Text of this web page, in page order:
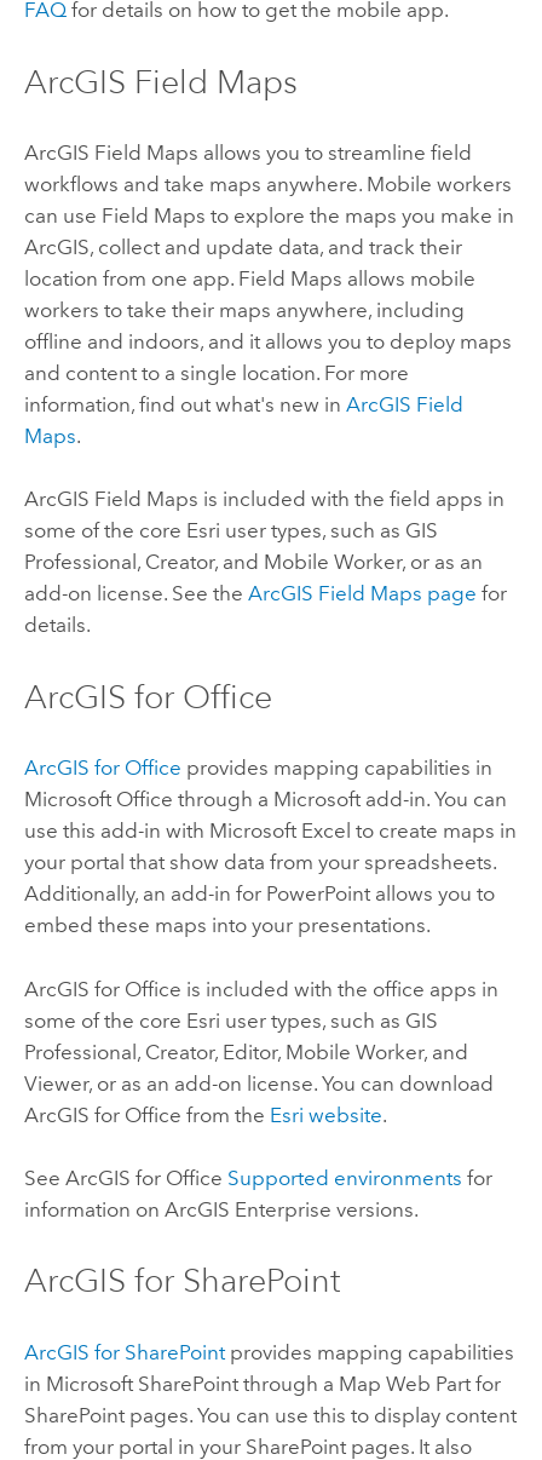
FAQfor details on how to get the mobile app.
ArcGIS Field Maps
ArcGIS Field Maps allows you to streamline field
workflows and take maps anywhere. Mobile workers
can use Field Maps to explore the maps you make in
ArcGIS, collect and update data, and track their
location from one app. Field Maps allows mobile
workers to take their maps anywhere, including
offline and indoors, and it allows you to deploy maps
and content to a single location. For more
information, find out what's new in ArcGIS Field
Maps.
ArcGIS Field Maps is included with the field apps in
some of the core Esri user types, such as GIS
Professional , Creator, and Mobile Worker, or as an
add-on license. See the ArcGIS Field Maps page for
details.
ArcGIS for Office
ArcGIS for Office provides mapping capabilities in
Microsoft Office through a Microsoftadd-in. You can
use this add-in with Microsoft Excel to create maps in
your portal that show data from your spreadsheets.
Additionally, an add-in for PowerPointallows you to
embed these maps into your presentations.
ArcGIS for Office is included with the office apps in
some of the core Esri user types, such as GIS
Professional, Creator, Editor, Mobile Worker, and
Viewer, or as an add-on license. You can download
ArcGIS for Office from the Esri website.
See ArcGIS for Office Supported environments for
information on ArcGIS Enterprise versions.
ArcGIS for SharePoint
ArcGIS for SharePointprovides mapping capabilities
in Microsoft SharePointthrough a Map Web Part for
SharePointpages. You can use this to display content
from your portal in your SharePointpages. It also